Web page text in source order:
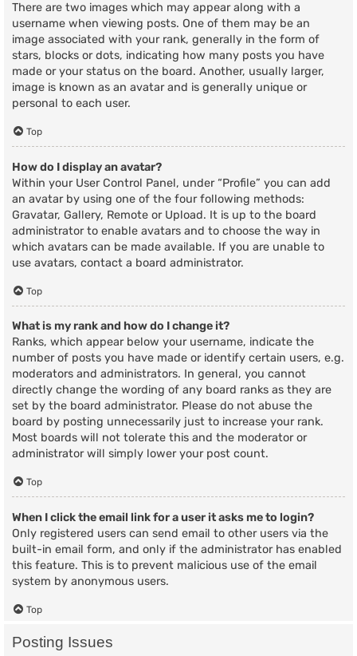
There are two images which may appear along with a
username when viewing posts. One of them may be an
image associated with your rank, generally in the form of
stars, blocks or dots, indicating how many posts you have
made or your status on the board. Another, usually larger,
image is known as an avatar and is generally unique or
personal to each user.
Top
How do I display an avatar?
Within your User Control Panel, under “Profile” you can add
an avatar by using one of the four following methods:
Gravatar, Gallery, Remote or Upload. It is up to the board
administrator to enable avatars and to choose the way in
which avatars can be made available. If you are unable to
use avatars, contact a board administrator.
Top
What is my rank and how do I change it?
Ranks, which appear below your username, indicate the
number of posts you have made or identify certain users, e.g.
moderators and administrators. In general, you cannot
directly change the wording of any board ranks as they are
set by the board administrator. Please do not abuse the
board by posting unnecessarily just to increase your rank.
Most boards will not tolerate this and the moderator or
administrator will simply lower your post count.
Top
When I click the email link for a user it asks me to login?
Only registered users can send email to other users via the
built-in email form, and only if the administrator has enabled
this feature. This is to prevent malicious use of the email
system by anonymous users.
Top
Posting Issues